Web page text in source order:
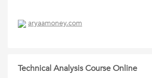
aryaamoney.com
Technical Analysis Course Online